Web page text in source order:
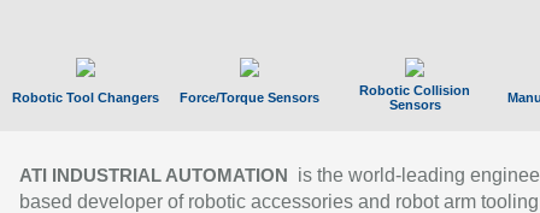
Robotic Tool Changers Force/Torque Sensors
Robotic Collision
Sensors
ATI INDUSTRIAL AUTOMATION
is the world-leading
based developer of robotic accessories and robot arm